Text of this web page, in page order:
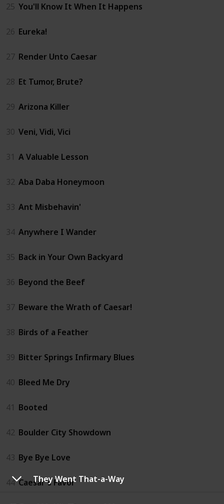
They Went That-a-Way
25 You'll Know It When It Happens
26 Eureka!
27 Render Unto Caesar
28 Et Tumor, Brute?
29 Arizona Killer
30 Veni, Vidi, Vici
31 A Valuable Lesson
32 Aba Daba Honeymoon
33 Ant Misbehavin'
34 Anywhere I Wander
35 Back in Your Own Backyard
36 Beyond the Beef
37 Beware the Wrath of Caesar!
38 Birds of a Feather
39 Bitter Springs Infirmary Blues
40 Bleed Me Dry
41 Booted
42 Boulder City Showdown
43 Bye Bye Love
44 Caesar's Favor